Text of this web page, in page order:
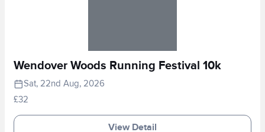
Wendover Woods Running Festival 10k
Sat, 22nd Aug, 2026
£32
View Detail